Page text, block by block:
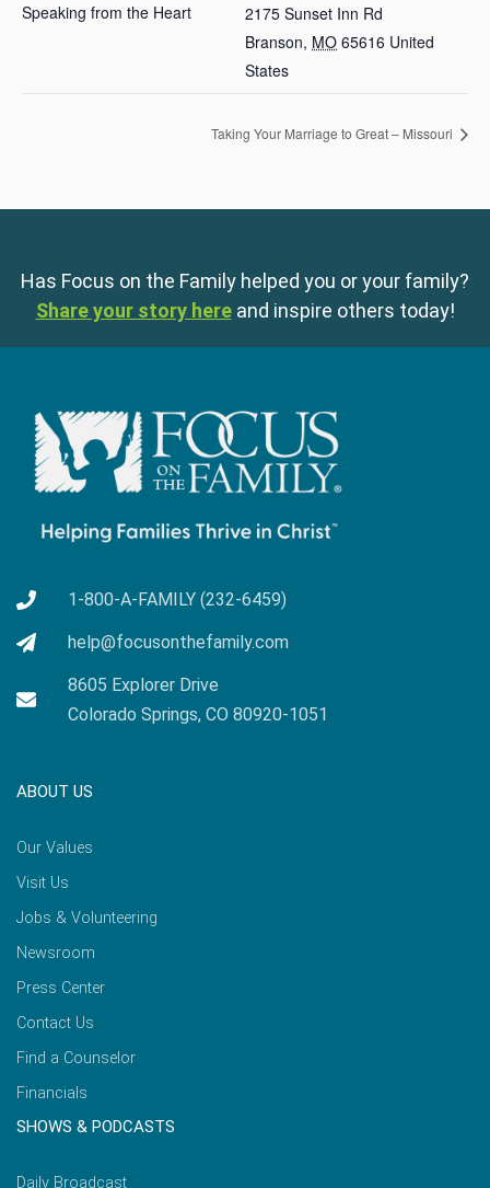
2175 Sunset Inn Rd
Branson, MO 65616 United
States
Speaking from the Heart
Taking Your Marriage to Great – Missouri
Has Focus on the Family helped you or your family?
Share your story here and inspire others today!
1-800-A-FAMILY (232-6459)
help@focusonthefamily.com
8605 Explorer Drive
Colorado Springs, CO 80920-1051
ABOUT US
Our Values
Visit Us
Jobs & Volunteering
Newsroom
Press Center
Contact Us
Find a Counselor
Financials
SHOWS & PODCASTS
Daily Broadcast